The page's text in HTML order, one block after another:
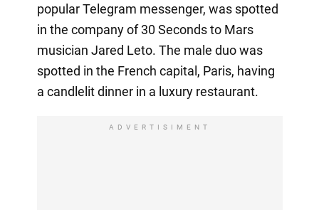
popular Telegram messenger, was spotted
in the company of 30 Seconds to Mars
musician Jared Leto. The male duo was
spotted in the French capital, Paris, having
a candlelit dinner in a luxury restaurant.
ADVERTISIMENT